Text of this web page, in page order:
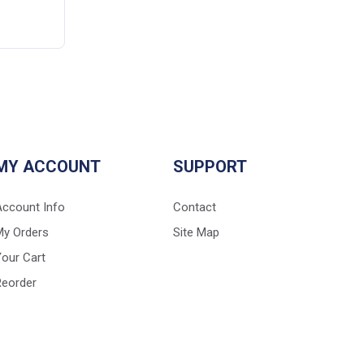
ACCOUNT
Info
Orders
Cart
SUPPORT
Contact
Site Map